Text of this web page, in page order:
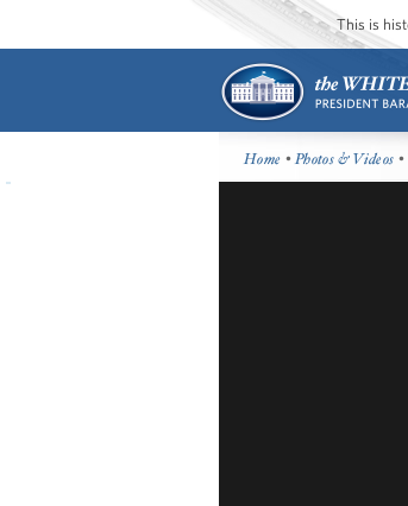
This is
Home •Photos & Videos